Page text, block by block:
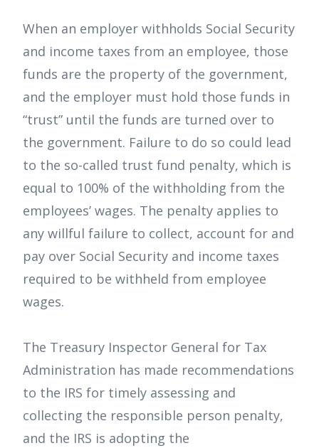
When an employer withholds Social Security
and income taxes from an employee, those
funds are the property of the government,
and the employer must hold those funds in
“trust” until the funds are turned over to
the government. Failure to do so could lead
to the so-called trust fund penalty, which is
equal to 100% of the withholding from the
employees’ wages. The penalty applies to
any willful failure to collect, account for and
pay over Social Security and income taxes
required to be withheld from employee
wages.
The Treasury Inspector General for Tax
Administration has made recommendations
to the IRS for timely assessing and
collecting the responsible person penalty,
and the IRS is adopting the